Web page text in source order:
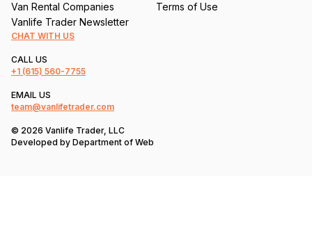
Van Rental Companies
Vanlife Trader Newsletter
Terms of Use
CHAT WITH US
CALL US
+1 (615) 560-7755
EMAIL US
team@vanlifetrader.com
© 2026 Vanlife Trader, LLC
Developed by Department of Web